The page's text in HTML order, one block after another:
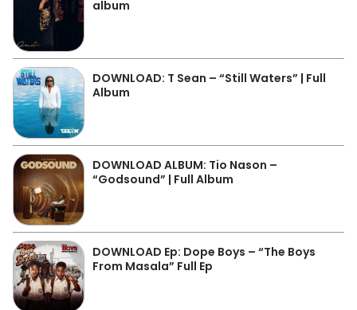
album
DOWNLOAD: T Sean – “Still Waters” | Full
Album
DOWNLOAD ALBUM: Tio Nason –
“Godsound” | Full Album
DOWNLOAD Ep: Dope Boys – “The Boys
From Masala” Full Ep